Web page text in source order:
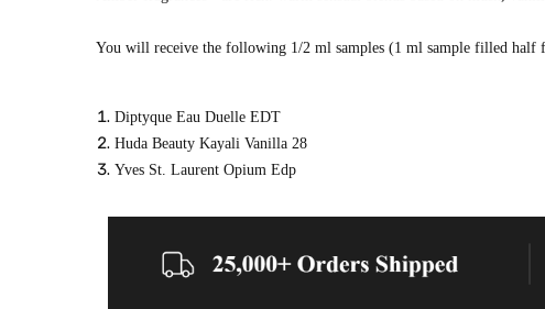
You will receive the following 1/2 ml samples (1 ml sample filled half
Diptyque Eau Duelle EDT
Huda Beauty Kayali Vanilla 28
Yves St. Laurent Opium Edp